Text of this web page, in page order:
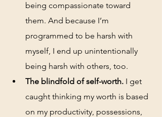
being compassionate toward
them. And because I’m
programmed to be harsh with
myself, I end up unintentionally
being harsh with others, too.
The blindfold of self-worth. I get
caught thinking my worth is based
on my productivity, possessions,